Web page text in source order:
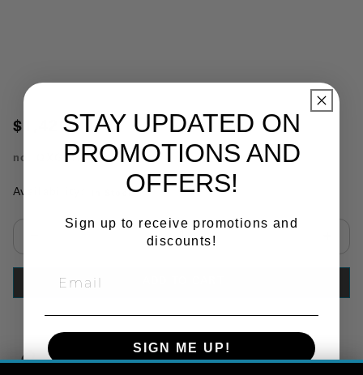
$1,420.00
no. QXG94PAH
Availability: In Stock
STAY UPDATED ON
PROMOTIONS AND
OFFERS!
Sign up to receive promotions and
discounts!
SIGN ME UP!